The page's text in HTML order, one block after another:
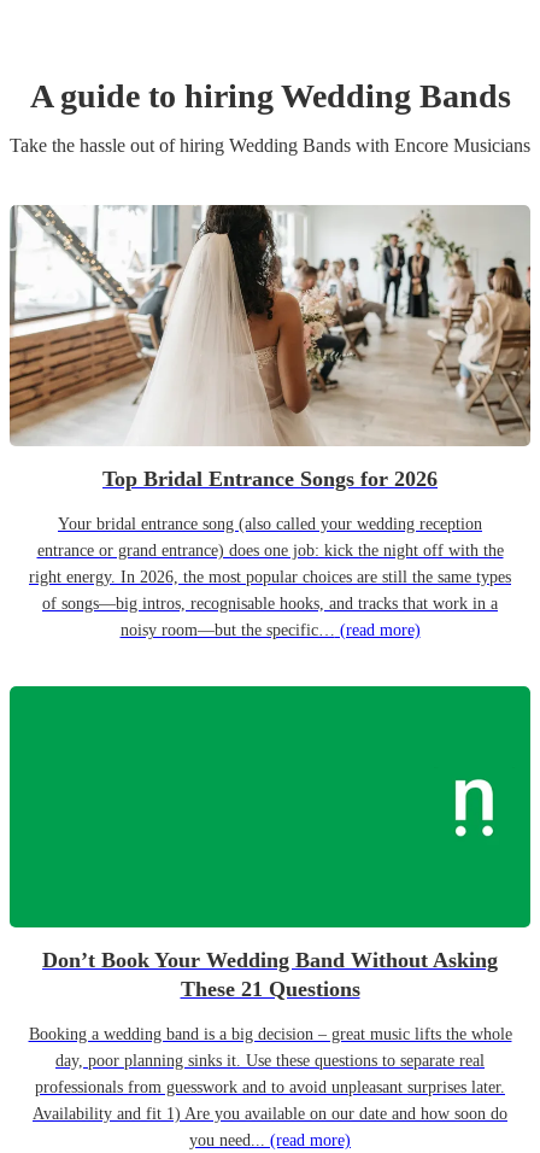
A guide to hiringWedding Bands
Take the hassle out of hiring Wedding Bands with Encore Musicians
Top Bridal Entrance Songs for 2026
Your bridal entrance song (also called your wedding reception
entrance or grand entrance) does one job: kick the night off with the
right energy. In 2026, the most popular choices are still the same types
of songs—big intros, recognisable hooks, and tracks that work in a
noisy room—but the specific… (read more)
Don’t Book Your Wedding Band Without Asking
These 21 Questions
Booking a wedding band is a big decision – great music lifts the whole
day, poor planning sinks it. Use these questions to separate real
professionals from guesswork and to avoid unpleasant surprises later.
Availability and fit 1) Are you available on our date and how soon do
you need... (read more)